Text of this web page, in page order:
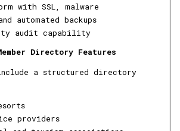
with SSL, malware
automated backups
audit capability
Directory Features
a structured directory
providers